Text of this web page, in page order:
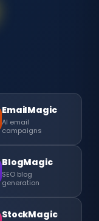
EmailMagic
AI email
campaigns
BlogMagic
SEO blog
generation
StockMagic